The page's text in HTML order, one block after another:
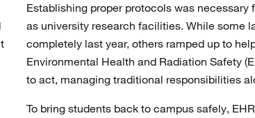
Establishing proper protocols was necessary
as university research facilities. While some
completely last year, others ramped up to
Environmental Health and Radiation Safety
to act, managing traditional responsibilities
To bring students back to campus safely,